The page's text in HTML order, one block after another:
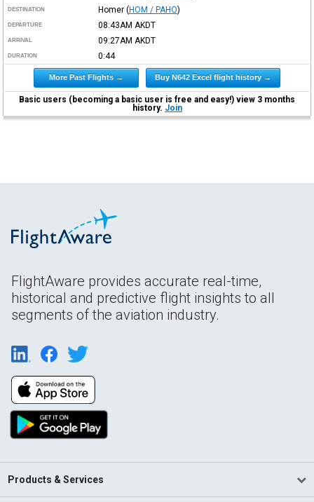
DESTINATION Homer (HOM / PAHO)
DEPARTURE 08:43AM AKDT
ARRIVAL 09:27AM AKDT
DURATION 0:44
More Past Flights → Buy N642 Excel flight history →
Basic users (becoming a basic user is free and easy!) view 3 months
history. Join
FlightAware provides accurate real-time,
historical and predictive flight insights to all
segments of the aviation industry.
Products & Services